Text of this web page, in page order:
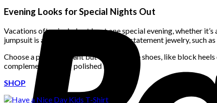
Evening Looks for Special Nights Out
Vacations often include at least one special evening, whether
jumpsuit is always a great choice. Add statement jewelry, such
Choose a pair of elegant but comfortable shoes, like block
complementing your polished look.
SHOP